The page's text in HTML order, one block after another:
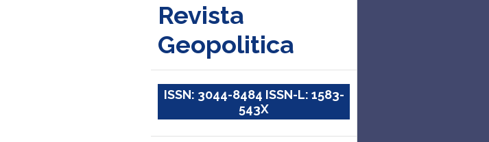
Revista
Geopolitica
ISSN: 3044-8484 ISSN-L: 1583-
543X